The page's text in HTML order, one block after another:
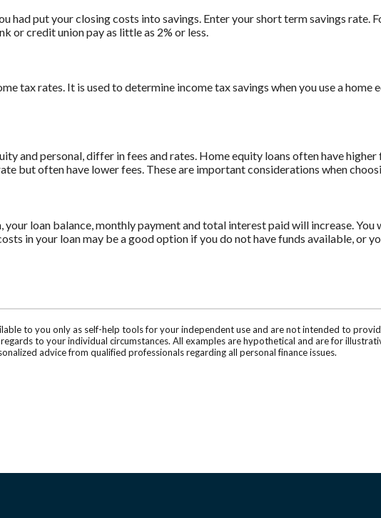
had put your closing costs into savings. Enter your short term savings rate.
or credit union pay as little as 2% or less.
tax rates. It is used to determine income tax savings when you use a
and personal, differ in fees and rates. Home equity loans often have higher
but often have lower fees. These are important considerations when
loan balance, monthly payment and total interest paid will increase. You
in your loan may be a good option if you do not have funds available, or
to you only as self-help tools for your independent use and are not intended to
to your individual circumstances. All examples are hypothetical and are for
advice from qualified professionals regarding all personal finance issues.